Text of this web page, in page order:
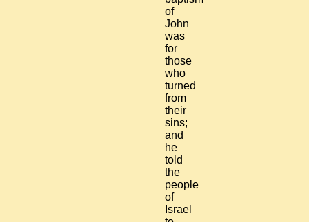
of
John
was
for
those
who
turned
from
their
sins;
and
he
told
the
people
of
Israel